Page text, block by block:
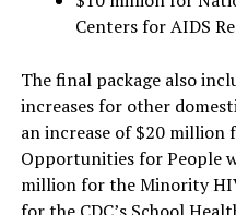
Centers for AIDS
The final package also
increases for other
an increase of $20 million
Opportunities for People
million for the Minority